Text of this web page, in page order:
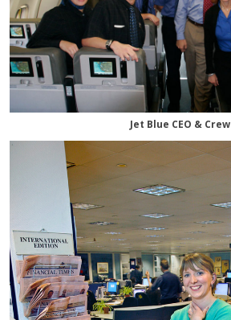
Jet Blue CEO & Crew